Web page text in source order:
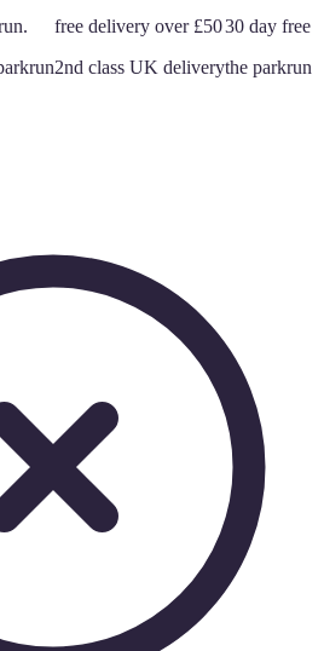
free delivery over £50
2nd class UK delivery
30 day free
the parkrun